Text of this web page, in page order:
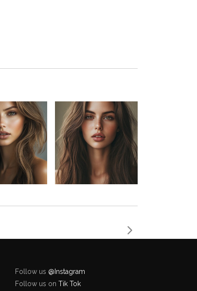
Follow us @Instagram
Follow us on Tik Tok